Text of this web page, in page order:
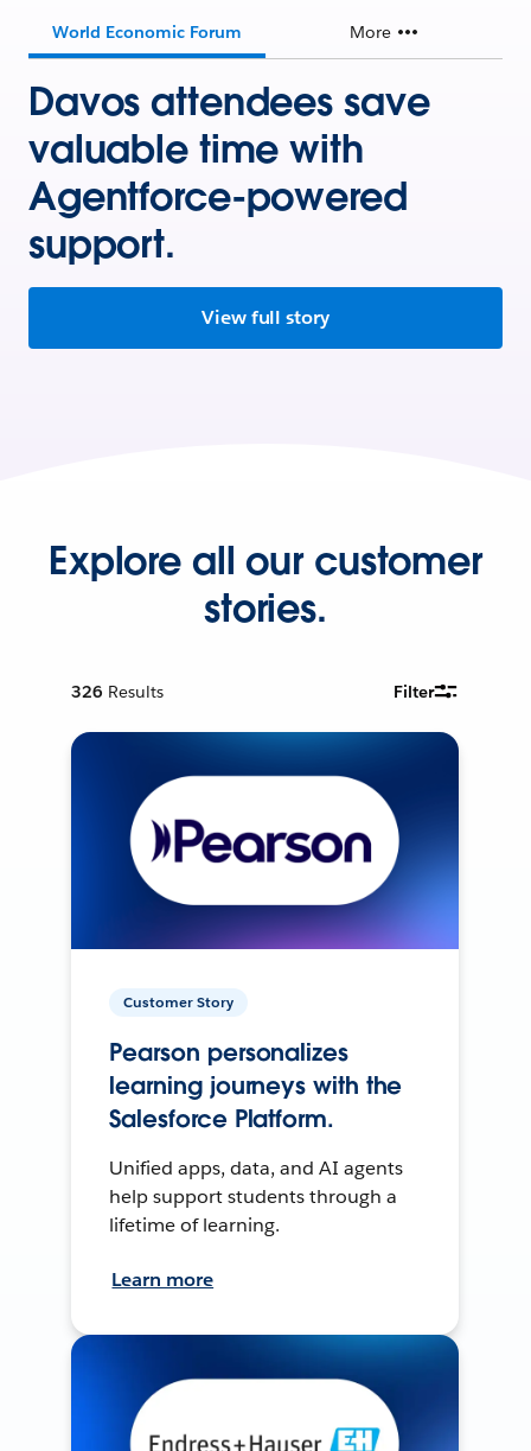
World Economic Forum More
Davos attendees save
valuable time with
Agentforce-powered
support.
View full story
Explore all our customer
stories.
326 Results Filter
Customer Story
Pearson personalizes
learning journeys with the
Salesforce Platform.
Unified apps, data, and AI agents
help support students through a
lifetime of learning.
Learn more